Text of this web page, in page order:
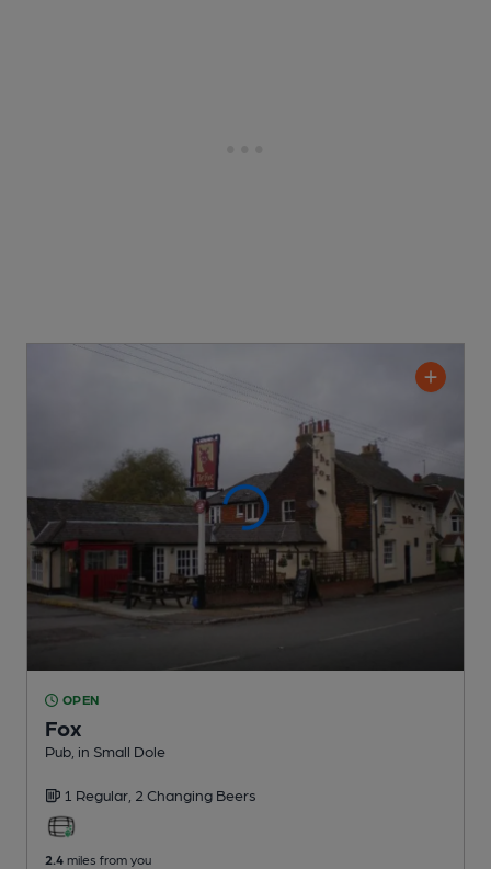
OPEN
Fox
Pub , in Small Dole
1 Regular, 2 Changing Beers
2.4 miles from you